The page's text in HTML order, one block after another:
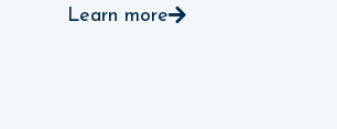
Learn more